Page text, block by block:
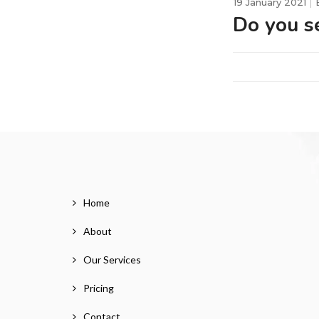
Do you
Home
About
Our Services
Pricing
Contact